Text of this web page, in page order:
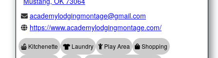
academylodgingmontage@gmail.com
https://www.academylodgingmontage.com/
Kitchenette Laundry Play Area Shopping